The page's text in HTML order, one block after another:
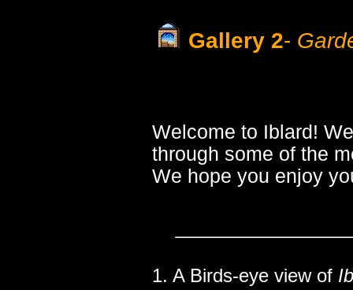
Gallery 2-
Welcome to Iblard!
through some of the
We hope you enjoy
1. A Birds-eye view of